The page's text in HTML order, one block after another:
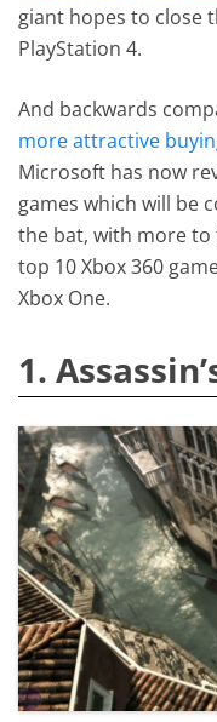
giant hopes to close
PlayStation 4.
And backwards
more attractive
Microsoft has now
games which will be
the bat, with more to
top 10 Xbox 360
Xbox One.
1.